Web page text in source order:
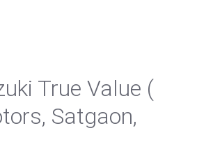
True Value (
Satgaon,